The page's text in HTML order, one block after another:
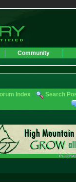
Community
Index Search